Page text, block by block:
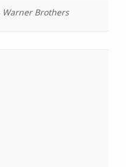
Warner Brothers